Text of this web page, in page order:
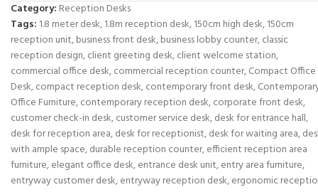
Category: Reception Desks
Tags: 1.8 meter desk,1.8m reception desk,150cm high desk,150cm
reception unit,business front desk,business lobby counter,classic
reception design,client greeting desk,client welcome station,
commercial office desk,commercial reception counter,Compact Office
Desk,compact reception desk,contemporary front desk,
Office Furniture,contemporary reception desk,corporate front desk,
customer check-in desk,customer service desk,desk for entrance hall,
desk for reception area,desk for receptionist,desk for waiting area,
with ample space,durable reception counter,efficient reception area
furniture,elegant office desk,entrance desk unit,entry area furniture,
entryway customer desk,entryway reception desk,ergonomic